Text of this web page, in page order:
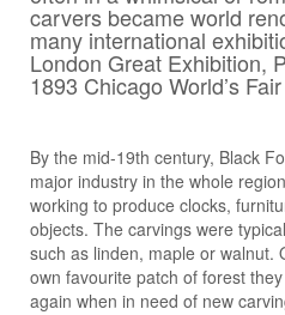
carvers became world
many international
London Great Exhibition,
1893 Chicago World’s
By the mid-19th century, Black
major industry in the whole
working to produce clocks,
objects. The carvings were
such as linden, maple or walnut.
own favourite patch of forest
again when in need of new